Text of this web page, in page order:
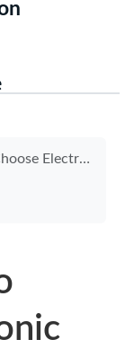
for a Smoother Vaping Experience